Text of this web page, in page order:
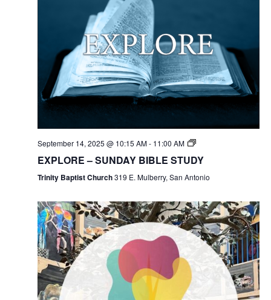
September 14, 2025 @ 10:15 AM- 11:00 AM
EXPLORE – SUNDAY BIBLE STUDY
Trinity Baptist Church319 E. Mulberry, San Antonio